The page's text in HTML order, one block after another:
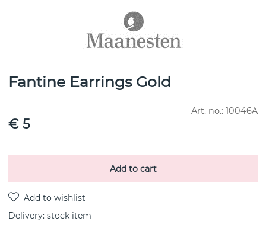
Fantine Earrings Gold
Art. no.: 10046A
€ 5
Add to cart
Delivery: stock item